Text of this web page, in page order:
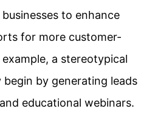
to enhance
for more customer-
a stereotypical
begin by generating leads
educational webinars.